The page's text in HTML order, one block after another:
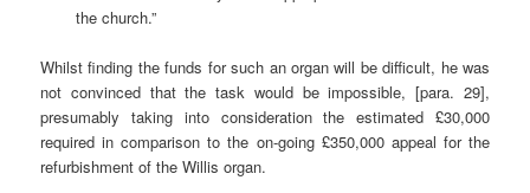
the church.”
Whilst finding the funds for such an organ will be difficult, he was
not convinced that the task would be impossible, [para. 29],
presumably taking into consideration the estimated £30,000
required in comparison to the on-going £350,000 appeal for the
refurbishment of the Willis organ.